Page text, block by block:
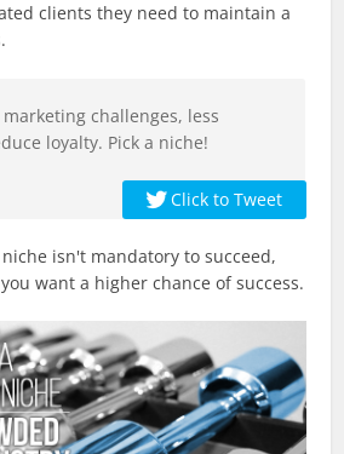
clients they need to maintain a
challenges, less
loyalty. Pick a niche!
Click to Tweet
isn't mandatory to succeed,
want a higher chance of success.